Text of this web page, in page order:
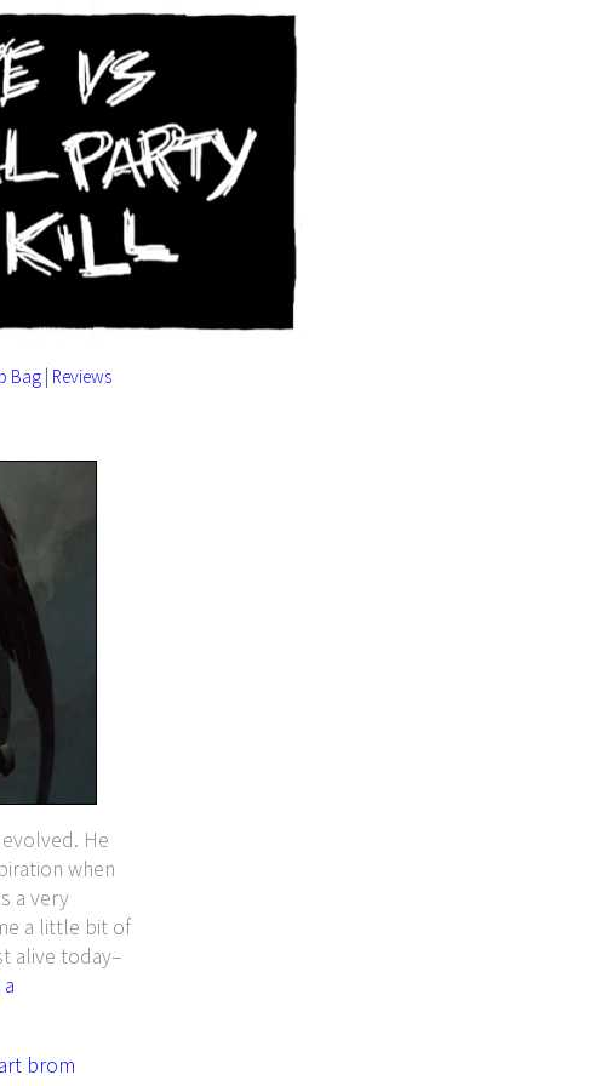
Bag Reviews
He
when
a very
a little bit of
alive today–
art brom